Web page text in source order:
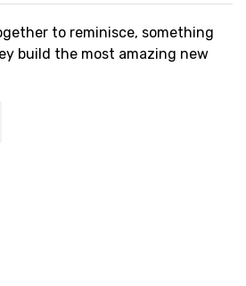
to reminisce, something
build the most amazing new